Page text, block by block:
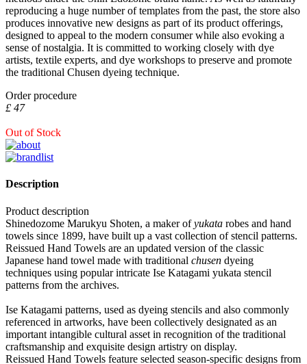
reproducing a huge number of templates from the past, the store also
produces innovative new designs as part of its product offerings,
designed to appeal to the modern consumer while also evoking a
sense of nostalgia. It is committed to working closely with dye
artists, textile experts, and dye workshops to preserve and promote
the traditional Chusen dyeing technique.
Order procedure
£ 47
Out of Stock
Description
Product description
Shinedozome Marukyu Shoten, a maker ofyukata robes and hand
towels since 1899, have built up a vast collection of stencil patterns.
Reissued Hand Towels are an updated version of the classic
Japanese hand towel made with traditional chusen dyeing
techniques using popular intricate Ise Katagami yukata stencil
patterns from the archives.
Ise Katagami patterns, used as dyeing stencils and also commonly
referenced in artworks, have been collectively designated as an
important intangible cultural asset in recognition of the traditional
craftsmanship and exquisite design artistry on display.
Reissued Hand Towels feature selected season-specific designs from